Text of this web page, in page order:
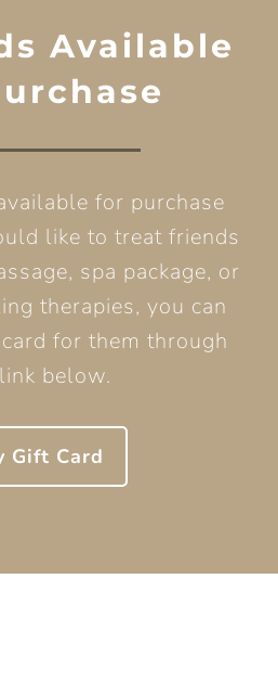
Available
for purchase
like to treat friends
spa package, or
therapies, you can
for them through
below.
Gift Card